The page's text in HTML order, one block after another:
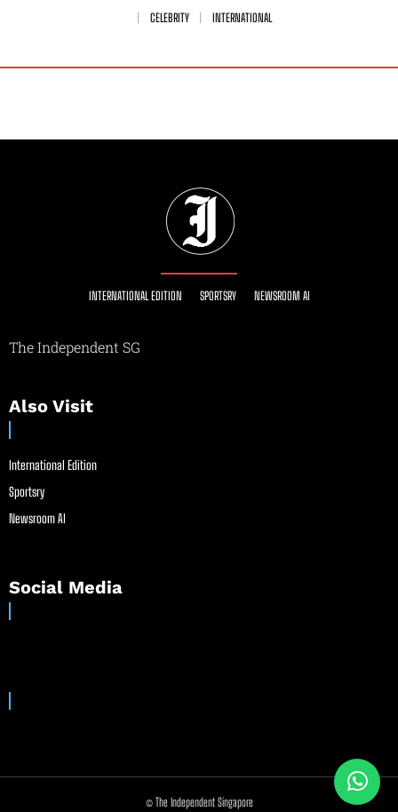
CELEBRITY
INTERNATIONAL
INTERNATIONAL EDITION SPORTSRY NEWSROOM AI
The Independent SG
Also Visit
International Edition
Sportsry
Newsroom AI
Social Media
© The Independent Singapore